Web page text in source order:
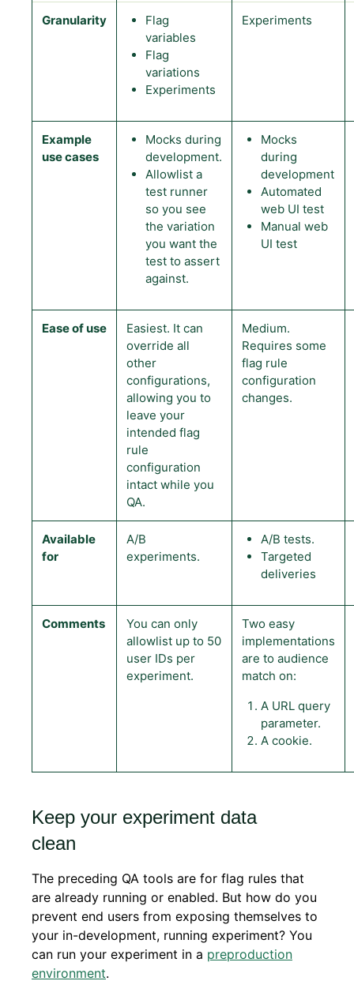
Granularity
Flag
variables
Flag
variations
Experiments
Experiments
Example
use cases
Mocks during
development.
Allowlist a
test runner
so you see
the variation
you want the
test to assert
against.
Mocks
during
development
Automated
web UI test
Manual web
UI test
Ease of use
Easiest. It can
override all
other
configurations,
allowing you to
leave your
intended flag
rule
configuration
intact while you
QA.
Medium.
Requires some
flag rule
configuration
changes.
Available
for
A/B
experiments.
A/B tests.
Targeted
deliveries
Comments
You can only
allowlist up to 50
user IDs per
experiment.
Two easy
implementations
are to audience
match on:
A URL query
parameter.
A cookie.
Keep your experiment data
clean
The preceding QA tools are for flag rules that
are already running or enabled. But how do you
prevent end users from exposing themselves to
your in-development, running experiment? You
can run your experiment in a preproduction
environment.